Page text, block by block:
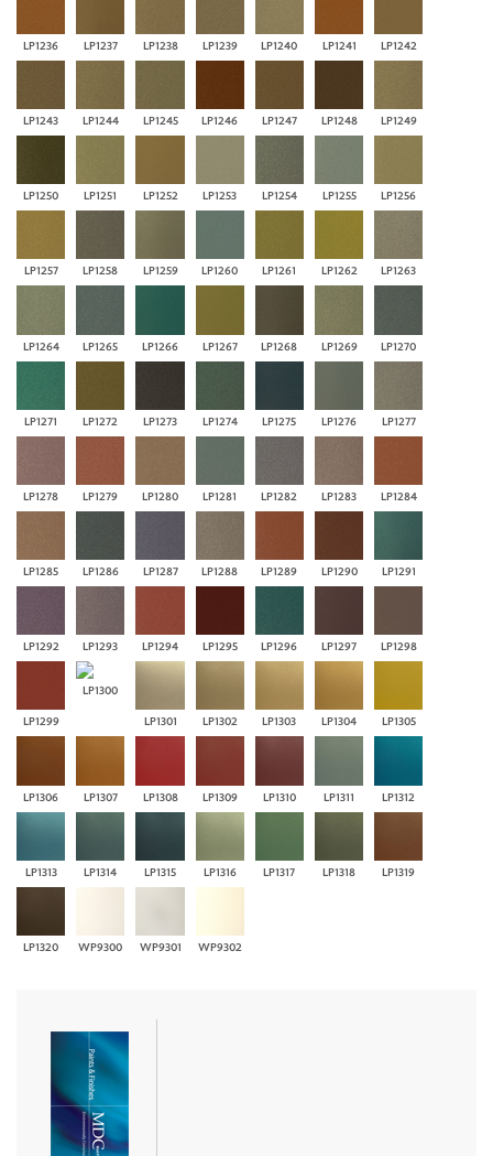
LP1236 LP1237 LP1238 LP1239 LP1240 LP1241 LP1242
LP1243 LP1244 LP1245 LP1246 LP1247 LP1248 LP1249
LP1250 LP1251 LP1252 LP1253 LP1254 LP1255 LP1256
LP1257 LP1258 LP1259 LP1260 LP1261 LP1262 LP1263
LP1264 LP1265 LP1266 LP1267 LP1268 LP1269 LP1270
LP1271 LP1272 LP1273 LP1274 LP1275 LP1276 LP1277
LP1278 LP1279 LP1280 LP1281 LP1282 LP1283 LP1284
LP1285 LP1286 LP1287 LP1288 LP1289 LP1290 LP1291
LP1292 LP1293 LP1294 LP1295 LP1296 LP1297 LP1298
LP1299
LP1300
LP1301 LP1302 LP1303 LP1304 LP1305
LP1306 LP1307 LP1308 LP1309 LP1310 LP1311 LP1312
LP1313 LP1314 LP1315 LP1316 LP1317 LP1318 LP1319
LP1320 WP9300 WP9301 WP9302